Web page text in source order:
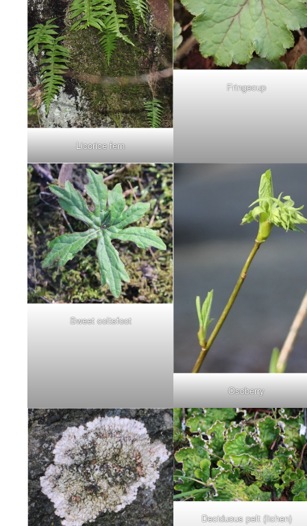
Licorice fern
Fringecup
Sweet coltsfoot
Osoberry
Deciduous pelt (lichen)